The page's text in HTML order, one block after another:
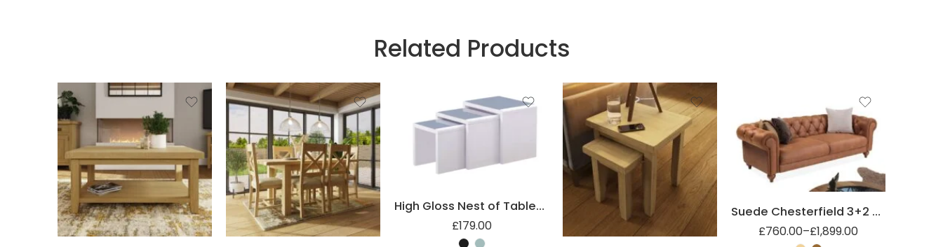
Related Products
High Gloss Nest of Tables with Glass Top
£179.00
Suede Chesterfield 3+2 Sofa set
£760.00–£1,899.00
2 Seater
3 Seater
Set